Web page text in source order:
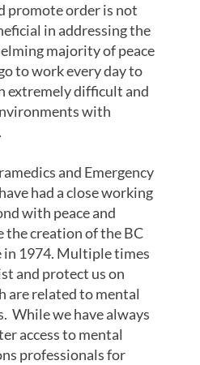
promote order is not
in addressing the
majority of peace
to work every day to
extremely difficult and
with
and Emergency
had a close working
with peace and
the creation of the BC
in 1974. Multiple times
and protect us on
are related to mental
While we have always
access to mental
professionals for